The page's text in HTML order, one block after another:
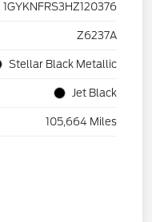
1GYKNFRS3HZ120376
Z6237A
Stellar Black Metallic
Jet Black
105,664 Miles